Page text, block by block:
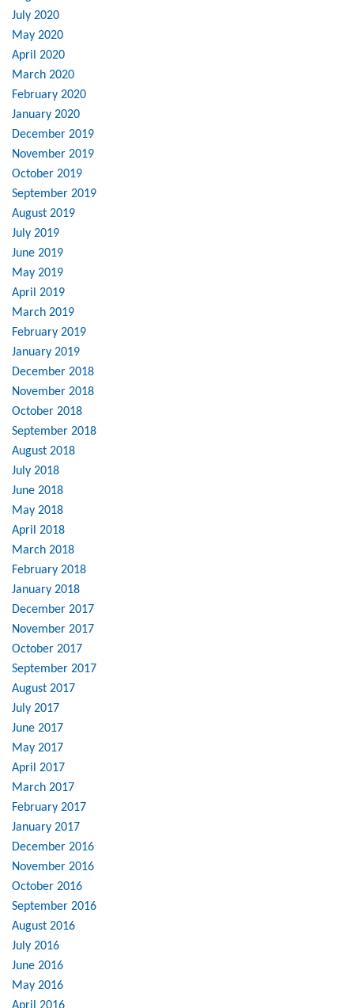
July 2020
May 2020
April 2020
March 2020
February 2020
January 2020
December 2019
November 2019
October 2019
September 2019
August 2019
July 2019
June 2019
May 2019
April 2019
March 2019
February 2019
January 2019
December 2018
November 2018
October 2018
September 2018
August 2018
July 2018
June 2018
May 2018
April 2018
March 2018
February 2018
January 2018
December 2017
November 2017
October 2017
September 2017
August 2017
July 2017
June 2017
May 2017
April 2017
March 2017
February 2017
January 2017
December 2016
November 2016
October 2016
September 2016
August 2016
July 2016
June 2016
May 2016